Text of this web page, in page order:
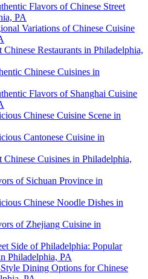
Flavors of Chinese Street
PA
Variations of Chinese Cuisine
Restaurants in Philadelphia,
Chinese Cuisines in
Flavors of Shanghai Cuisine
Chinese Cuisine Scene in
Cantonese Cuisine in
Cuisines in Philadelphia,
of Sichuan Province in
Chinese Noodle Dishes in
of Zhejiang Cuisine in
Side of Philadelphia: Popular
Philadelphia, PA
Dining Options for Chinese